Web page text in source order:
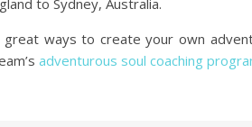
to Sydney, Australia.
great ways to create your own
adventurous soul coaching